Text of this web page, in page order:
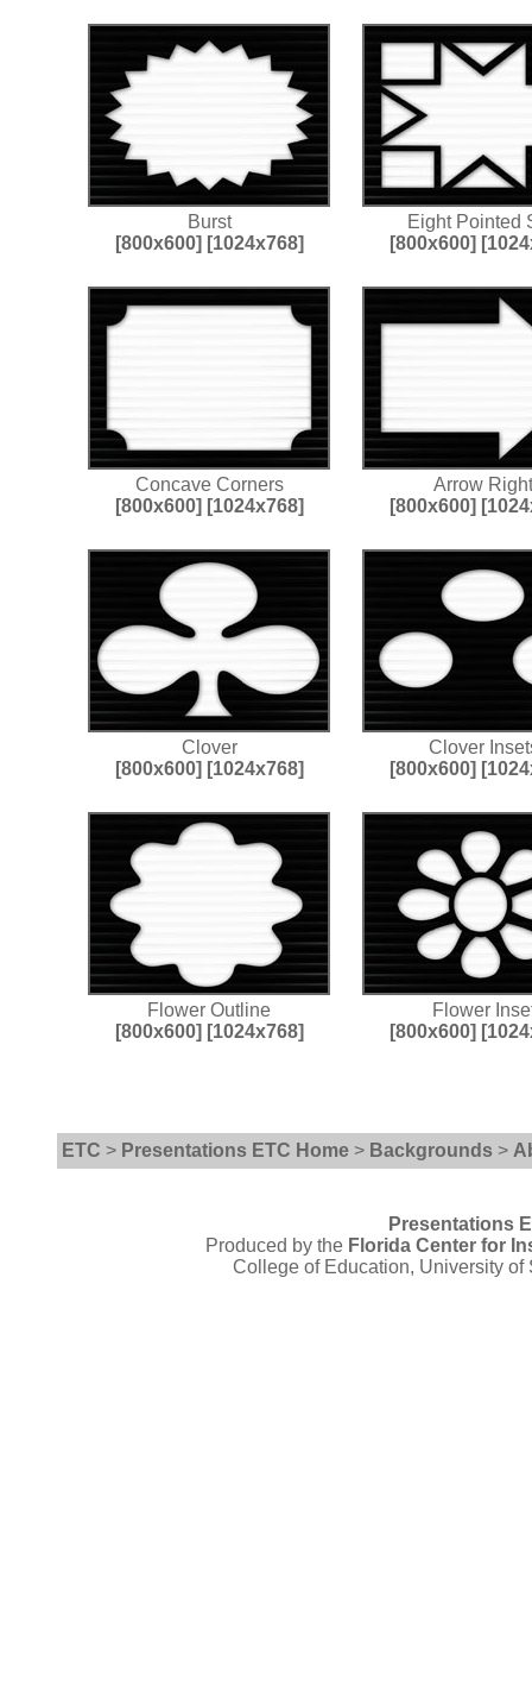
Burst
[800x600] [1024x768]
Eight Pointed
[800x600]
Concave Corners
[800x600] [1024x768]
Arrow Right
[800x600]
Clover
[800x600] [1024x768]
Clover
[800x600]
Flower Outline
[800x600] [1024x768]
Flower
[800x600]
ETC > Presentations ETC Home > Backgrounds >
Presentations
Produced by the Florida Center for
College of Education, University